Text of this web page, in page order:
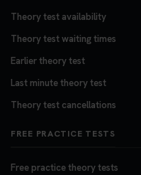
Theory test availability
Theory test waiting times
Earlier theory test
Last minute theory test
Theory test cancellations
FREE PRACTICE TESTS
Free practice theory tests